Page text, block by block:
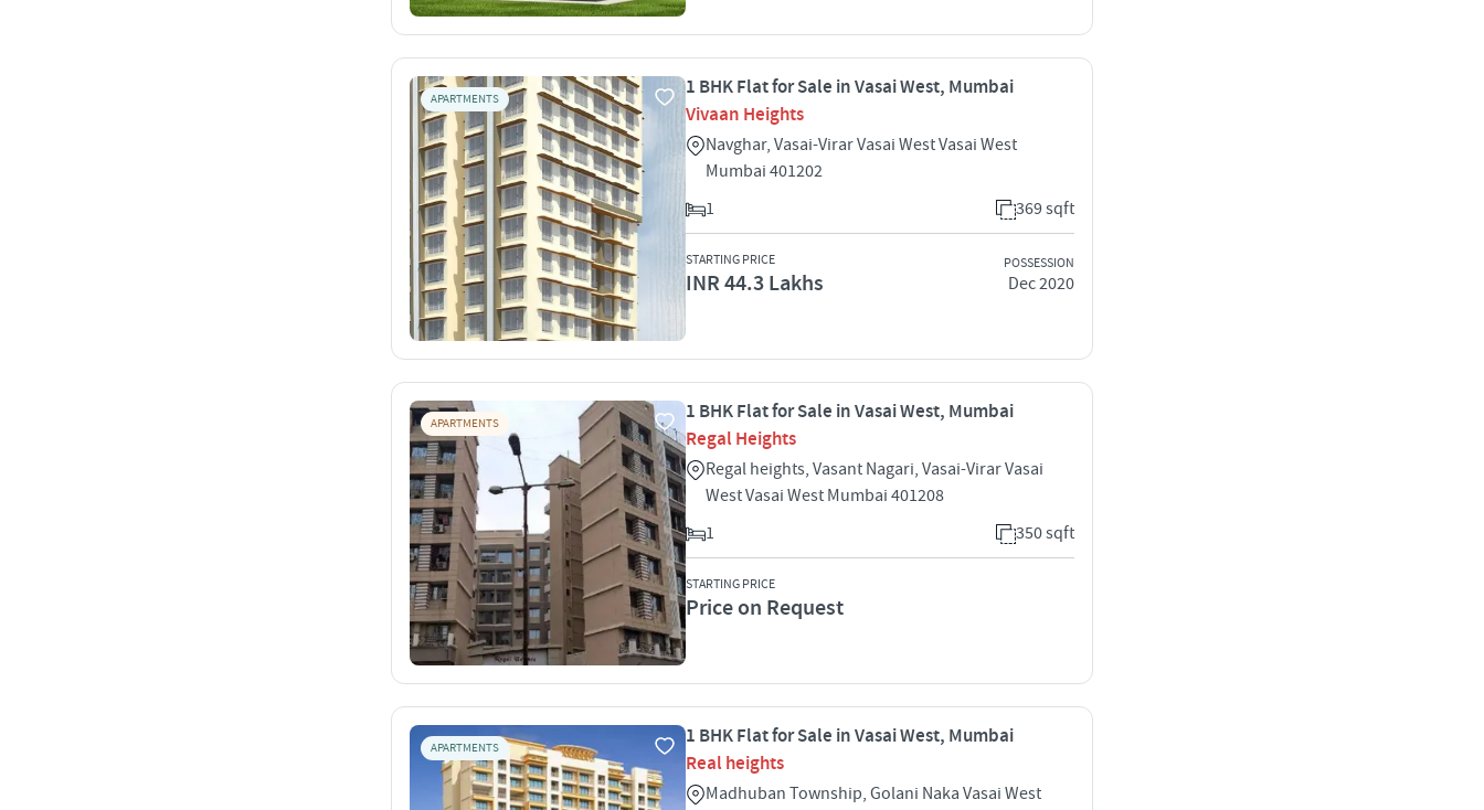
APARTMENTS
1 BHK Flat for Sale in Vasai West, Mumbai
Vivaan Heights
Navghar, Vasai-Virar Vasai West Vasai West
Mumbai 401202
1
369 sqft
STARTING PRICE
INR 44.3 Lakhs
POSSESSION
Dec 2020
APARTMENTS
1 BHK Flat for Sale in Vasai West, Mumbai
Regal Heights
Regal heights, Vasant Nagari, Vasai-Virar Vasai
West Vasai West Mumbai 401208
1
350 sqft
STARTING PRICE
Price on Request
APARTMENTS
1 BHK Flat for Sale in Vasai West, Mumbai
Real heights
Madhuban Township, Golani Naka Vasai West